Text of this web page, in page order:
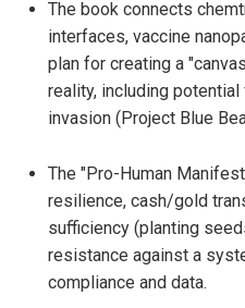
The book connects
interfaces, vaccine
plan for creating a
reality, including
invasion (Project Blue
The "Pro-Human
resilience, cash/gold
sufficiency (planting
resistance against a
compliance and data.